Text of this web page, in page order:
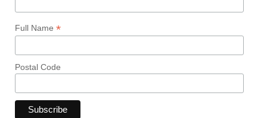
Full Name *
Postal Code